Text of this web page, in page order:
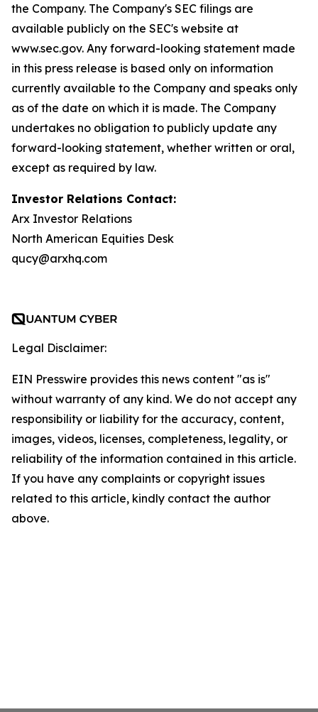
the Company. The Company's SEC filings are
available publicly on the SEC's website at
www.sec.gov. Any forward-looking statement made
in this press release is based only on information
currently available to the Company and speaks only
as of the date on which it is made. The Company
undertakes no obligation to publicly update any
forward-looking statement, whether written or oral,
except as required by law.
Investor Relations Contact:
Arx Investor Relations
North American Equities Desk
qucy@arxhq.com
Legal Disclaimer:
EIN Presswire provides this news content "as is"
without warranty of any kind. We do not accept any
responsibility or liability for the accuracy, content,
images, videos, licenses, completeness, legality, or
reliability of the information contained in this article.
If you have any complaints or copyright issues
related to this article, kindly contact the author
above.